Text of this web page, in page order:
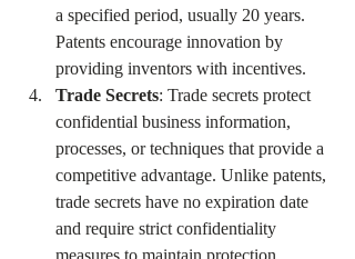
a specified period, usually 20 years.
Patents encourage innovation by
providing inventors with incentives.
Trade Secrets: Trade secrets protect
confidential business information,
processes, or techniques that provide a
competitive advantage. Unlike patents,
trade secrets have no expiration date
and require strict confidentiality